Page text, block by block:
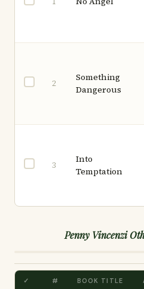
2
Something
Dangerous
3
Into
Temptation
Penny Vincenzi
✓ # BOOK TITLE